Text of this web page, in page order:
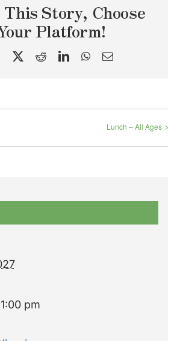
This Story, Choose
Platform!
Facebook RedditLinkedInWhatsApp
Email
Lunch – All Ages
pm